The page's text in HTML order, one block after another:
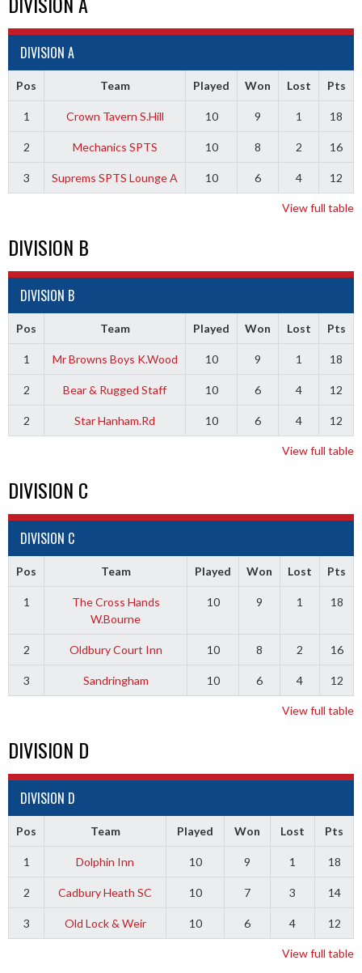
DIVISION A
Pos Team Played Won Lost Pts
1 Crown Tavern S.Hill 10 9 1 18
2 Mechanics SPTS 10 8 2 16
3 Suprems SPTS Lounge A 10 6 4 12
View full table
DIVISION B
DIVISION B
Pos Team Played Won Lost Pts
1 Mr Browns Boys K.Wood 10 9 1 18
2 Bear & Rugged Staff 10 6 4 12
2 Star Hanham.Rd 10 6 4 12
View full table
DIVISION C
DIVISION C
Pos Team Played Won Lost Pts
1
The Cross Hands
W.Bourne
10 9 1 18
2 Oldbury Court Inn 10 8 2 16
3 Sandringham 10 6 4 12
View full table
DIVISION D
DIVISION D
Pos Team Played Won Lost Pts
1 Dolphin Inn 10 9 1 18
2 Cadbury Heath SC 10 7 3 14
3 Old Lock & Weir 10 6 4 12
View full table